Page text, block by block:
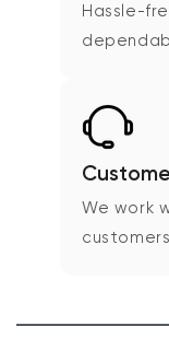
Hassle-
We work